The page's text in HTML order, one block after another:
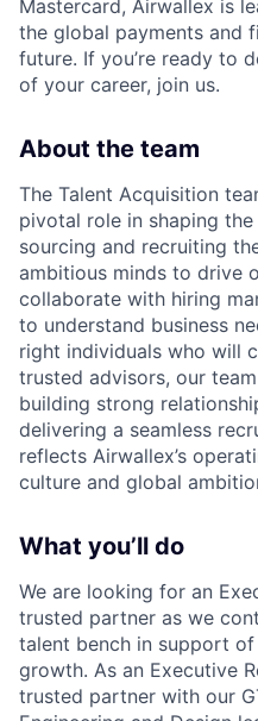
Mastercard, Airwallex is
the global payments and
future. If you’re ready to
of your career, join us.
About the team
The Talent Acquisition
pivotal role in shaping
sourcing and recruiting
ambitious minds to drive
collaborate with hiring
to understand business
right individuals who will
trusted advisors, our
building strong
delivering a seamless
reflects Airwallex’s
culture and global
What you’ll do
We are looking for an
trusted partner as we
talent bench in support
growth. As an Executive
trusted partner with our